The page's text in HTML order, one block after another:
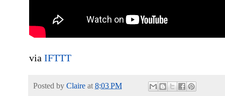
via IFTTT
Posted by Claire at 8:03 PM